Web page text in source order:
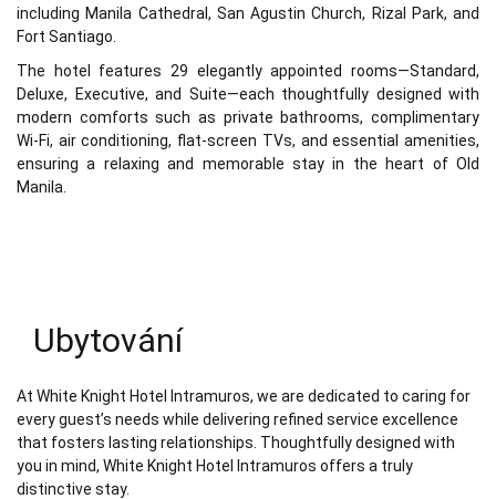
including Manila Cathedral, San Agustin Church, Rizal Park, and
Fort Santiago.
The hotel features 29 elegantly appointed rooms—Standard,
Deluxe, Executive, and Suite—each thoughtfully designed with
modern comforts such as private bathrooms, complimentary
Wi-Fi, air conditioning, flat-screen TVs, and essential amenities,
ensuring a relaxing and memorable stay in the heart of Old
Manila.
Ubytování
At White Knight Hotel Intramuros, we are dedicated to caring for
every guest’s needs while delivering refined service excellence
that fosters lasting relationships. Thoughtfully designed with
you in mind, White Knight Hotel Intramuros offers a truly
distinctive stay.